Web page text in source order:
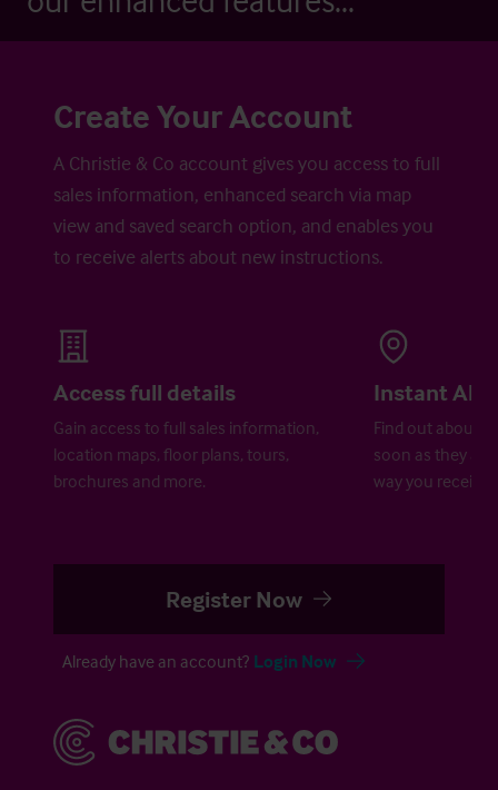
Create Your Account
A Christie & Co account gives you access to full
sales information, enhanced search via map
view and saved search option, and enables you
to receive alerts about new instructions.
Access full details
Gain access to full sales information,
location maps, floor plans, tours,
brochures and more.
Instant
Find out about
soon as they
way you receive
Register Now
Already have an account? Login Now